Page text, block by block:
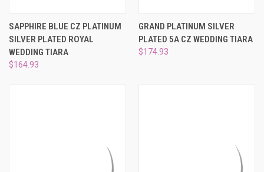
SAPPHIRE BLUE CZ PLATINUM
SILVER PLATED ROYAL
WEDDING TIARA
$164.93
GRAND PLATINUM SILVER
PLATED 5A CZ WEDDING TIARA
$174.93